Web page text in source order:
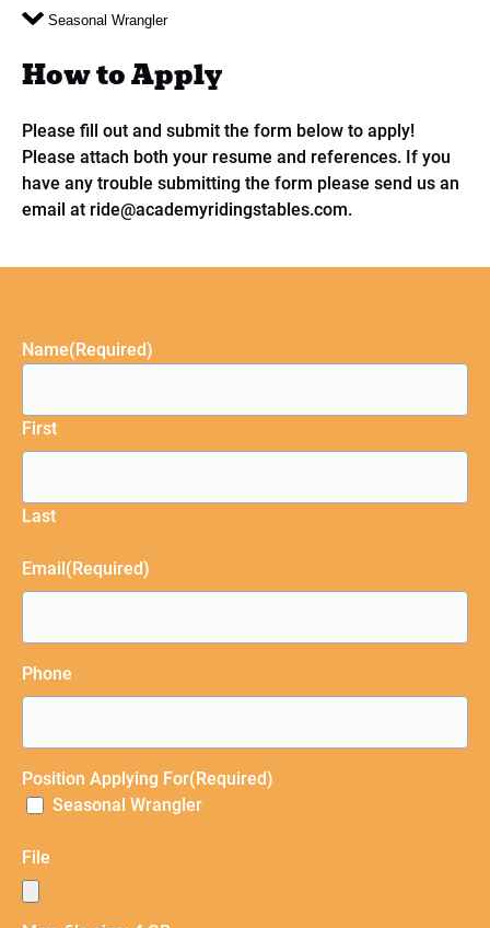
Seasonal Wrangler
How to Apply
Please fill out and submit the form below to apply!
Please attach both your resume and references. If you
have any trouble submitting the form please send us an
email at ride@academyridingstables.com.
Name(Required)
First
Last
Email (Required)
Phone
Position Applying For(Required)
Seasonal Wrangler
File